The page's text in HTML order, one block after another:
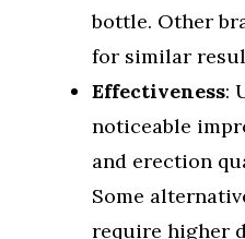
bottle. Other
for similar
Effectiveness:
noticeable
and erection
Some
require higher